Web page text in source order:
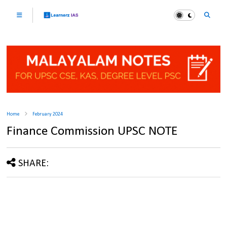
Home February 2024
Finance Commission UPSC NOTE
SHARE: